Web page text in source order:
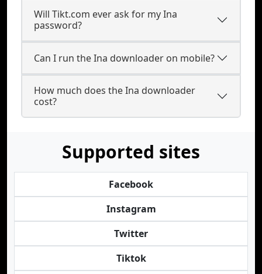
Will Tikt.com ever ask for my Ina
password?
Can I run the Ina downloader on mobile?
How much does the Ina downloader
cost?
Supported sites
Facebook
Instagram
Twitter
Tiktok